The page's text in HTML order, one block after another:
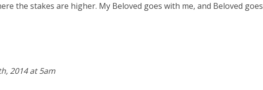
the stakes are higher. My Beloved goes with me, and Beloved goes
2014 at 5am